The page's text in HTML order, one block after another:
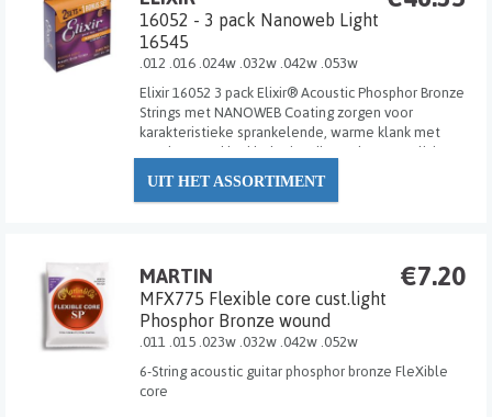
16052 - 3 pack Nanoweb Light
16545
.012 .016 .024w .032w .042w .053w
Elixir 16052 3 pack Elixir® Acoustic Phosphor Bronze
Strings met NANOWEB Coating zorgen voor
karakteristieke sprankelende, warme klank met
een langere klankbeleving die spelers van Elixir
Strings mogen verwachten.
UIT HET ASSORTIMENT
€7.20
MARTIN
MFX775 Flexible core cust.light
Phosphor Bronze wound
.011 .015 .023w .032w .042w .052w
6-String acoustic guitar phosphor bronze FleXible
core